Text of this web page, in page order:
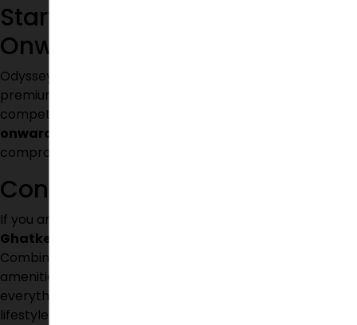
Starting from ₹95 Lakhs
Onwards
Odyssey Villas offers an excellent opportunity to own a
premium independent villa within a gated community at
competitive pricing. With villas starting from
onwards
compromising on quality, location, or amenities.
Conclusion
If you are looking for
Ghatkesar
Combining modern architecture, secure living, premium
amenities, and excellent connectivity, the project offers
everything required for a comfortable and fulfilling
lifestyle.